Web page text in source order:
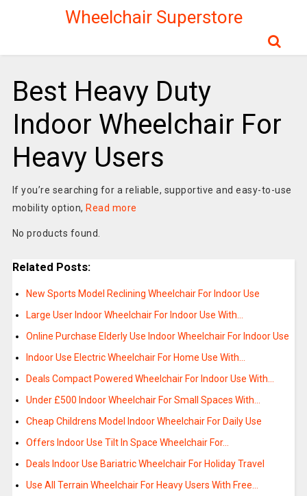
Wheelchair Superstore
Best Heavy Duty
Indoor Wheelchair For
Heavy Users
If you’re searching for a reliable, supportive and easy-to-use
mobility option, Read more
No products found.
Related Posts:
New Sports Model Reclining Wheelchair For Indoor Use
Large User Indoor Wheelchair For Indoor Use With…
Online Purchase Elderly Use Indoor Wheelchair For Indoor Use
Indoor Use Electric Wheelchair For Home Use With…
Deals Compact Powered Wheelchair For Indoor Use With…
Under £500 Indoor Wheelchair For Small Spaces With…
Cheap Childrens Model Indoor Wheelchair For Daily Use
Offers Indoor Use Tilt In Space Wheelchair For…
Deals Indoor Use Bariatric Wheelchair For Holiday Travel
Use All Terrain Wheelchair For Heavy Users With Free…